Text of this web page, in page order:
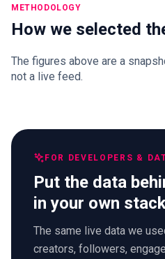
METHODOLOGY
How we selected
The figures above are a
not a live feed.
FOR DEVELOPERS &
Put the data
in your own stack
The same live data we
creators, followers,